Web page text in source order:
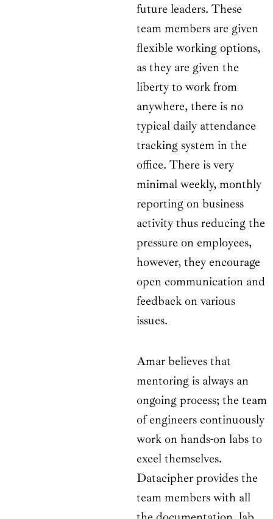
future leaders. These
team members are given
flexible working options,
as they are given the
liberty to work from
anywhere, there is no
typical daily attendance
tracking system in the
office. There is very
minimal weekly, monthly
reporting on business
activity thus reducing the
pressure on employees,
however, they encourage
open communication and
feedback on various
issues.
Amar believes that
mentoring is always an
ongoing process; the team
of engineers continuously
work on hands-on labs to
excel themselves.
Datacipher provides the
team members with all